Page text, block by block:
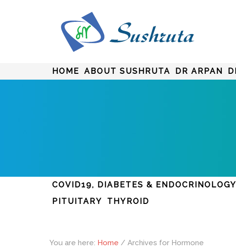
HOME ABOUT SUSHRUTA DR ARPAN
COVID19, DIABETES & ENDOCRINOLOGY
PITUITARY
THYROID
You are here: Home / Archives for Hormone